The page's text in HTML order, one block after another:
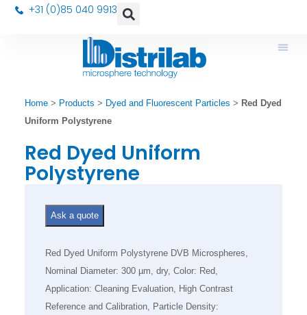
+31 (0)85 040 9913
Home> Products > Dyed and Fluorescent Particles > Red Dyed
Uniform Polystyrene
Red Dyed Uniform
Polystyrene
Red Dyed Uniform Polystyrene DVB Microspheres,
Nominal Diameter: 300 µm, dry, Color: Red,
Application: Cleaning Evaluation, High Contrast
Reference and Calibration, Particle Density:
Ask a quote